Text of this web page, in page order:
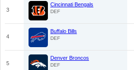
3
Cincinnati Bengals
DEF
4
Buffalo Bills
DEF
5
Denver Broncos
DEF